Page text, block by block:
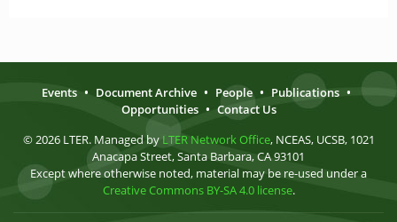
Events • Document Archive • People • Publications •
Opportunities • Contact Us
© 2026 LTER. Managed by LTER Network Office, NCEAS, UCSB, 1021
Anacapa Street, Santa Barbara, CA 93101
Except where otherwise noted, material may be re-used under a
Creative Commons BY-SA 4.0 license.